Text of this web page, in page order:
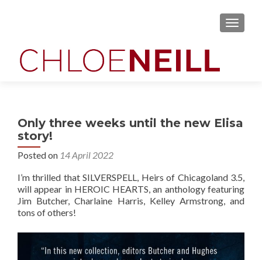
MENU
Only three weeks until the new Elisa
story!
Posted on 14 April 2022
I’m thrilled that SILVERSPELL, Heirs of Chicagoland 3.5,
will appear in HEROIC HEARTS, an anthology featuring
Jim Butcher, Charlaine Harris, Kelley Armstrong, and
tons of others!